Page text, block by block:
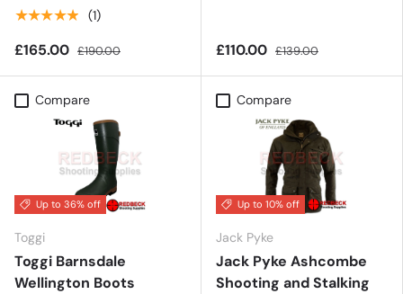
★★★★★ (1)
£165.00 £190.00 £110.00 £139.00
Compare
Up to 36% off
Toggi
Toggi Barnsdale
Wellington Boots
Compare
Up to 10% off
Jack Pyke
Jack Pyke Ashcombe
Shooting and Stalking